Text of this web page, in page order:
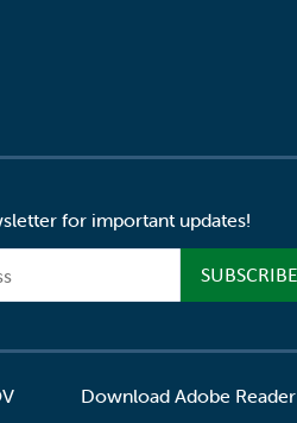
for important updates!
Download Adobe Reader